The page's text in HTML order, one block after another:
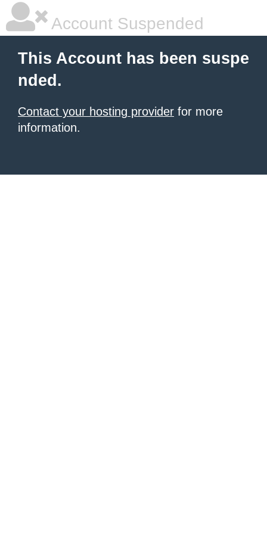
Account Suspended
This Account has been suspe
nded.
Contact your hosting provider for more
information.